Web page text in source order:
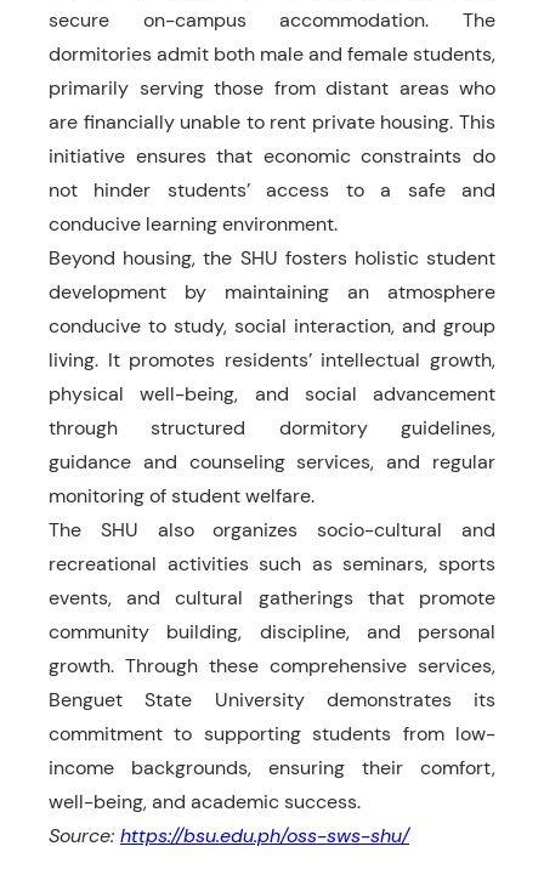
secure on-campus accommodation. The
dormitories admit both male and female students,
primarily serving those from distant areas who
are financially unable to rent private housing. This
initiative ensures that economic constraints do
not hinder students’ access to a safe and
conducive learning environment.
Beyond housing, the SHU fosters holistic student
development by maintaining an atmosphere
conducive to study, social interaction, and group
living. It promotes residents’ intellectual growth,
physical well-being, and social advancement
through structured dormitory guidelines,
guidance and counseling services, and regular
monitoring of student welfare.
The SHU also organizes socio-cultural and
recreational activities such as seminars, sports
events, and cultural gatherings that promote
community building, discipline, and personal
growth. Through these comprehensive services,
Benguet State University demonstrates its
commitment to supporting students from low-
income backgrounds, ensuring their comfort,
well-being, and academic success.
Source: https://bsu.edu.ph/oss-sws-shu/